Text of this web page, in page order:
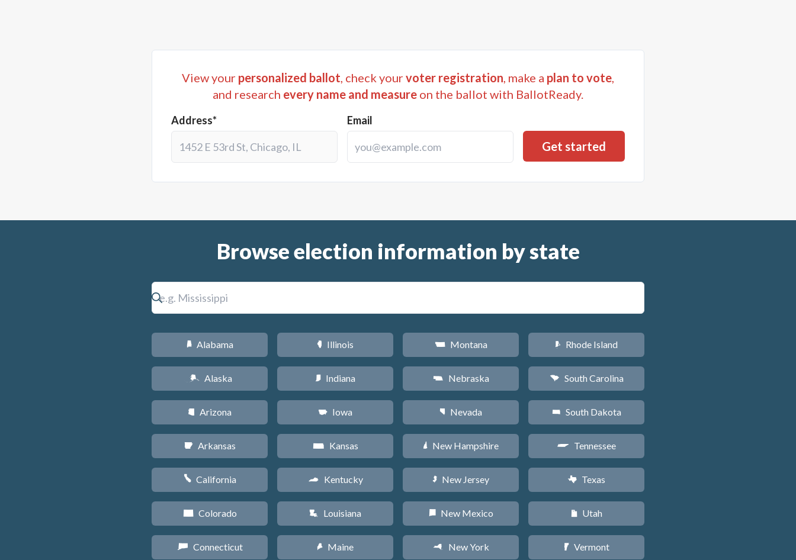
instruments; (iv) acquiring, constructing, and equlpping new school buildings and facilities, including a new
maintenance equipment; (vi) acquiring land; and (vii) acquiring any property necessary or desirable
from said tax being $26,000,000; (vii) paying any general obligation debt of the School District issued in
conjunction with the imposition of such sales and use tax; and (ix) paying the expenses incident to
accomplish the foregoing. If the imposition of the tax is approved by the voters, such vote shall also
constitute approval of the issuance of general obligation debt of Dade County School District in the
(vii) and (ix) above and for the purpose of payment of a portion of the interest on such debt.
View your personalized ballot , check yourvoter registration , make a plan to vote
and research every name and measure on the ballot with BallotReady.
Address* Email
Browse election information by state
B Alabama
A Alaska
D Arizona
C Arkansas
E California
F Colorado
G Connecticut
N Illinois
O Indiana
L Iowa
P Kansas
Q Kentucky
R Louisiana
U Maine
Z Montana
c Nebraska
g Nevada
d New Hampshire
e New Jersey
f New Mexico
h New York
m Rhode Island
n South Carolina
o South Dakota
p Tennessee
q Texas
r Utah
t Vermont